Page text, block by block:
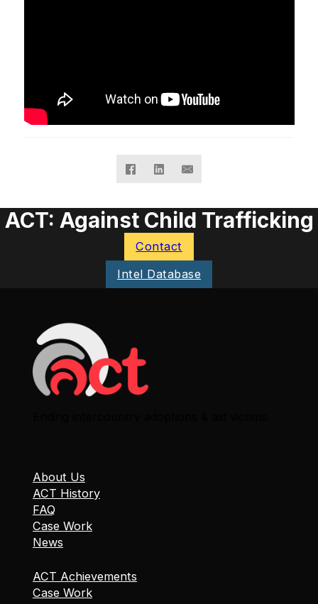
ACT: Against Child Trafficking
Contact
Intel Database
About Us
ACT History
FAQ
Case Work
News
ACT Achievements
Case Work